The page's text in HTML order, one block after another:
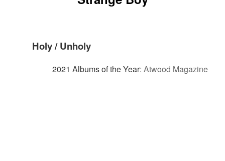
Holy / Unholy
2021 Albums of the Year: Atwood Magazine